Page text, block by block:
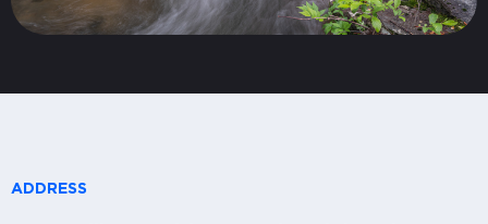
ADDRESS